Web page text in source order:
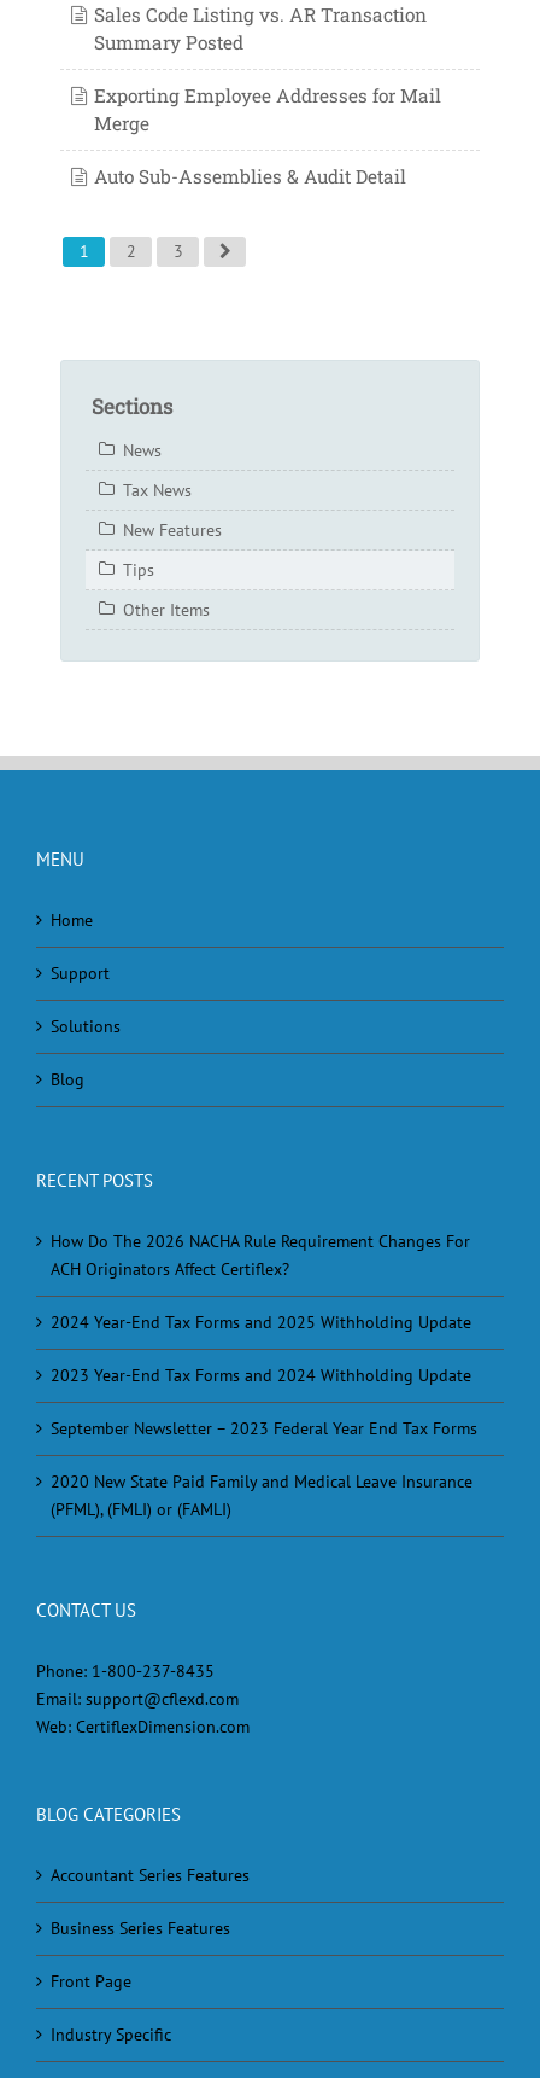
Sales Code Listing vs. AR Transaction
Summary Posted
Exporting Employee Addresses for Mail
Merge
Auto Sub-Assemblies & Audit Detail
1 2 3
Sections
News
Tax News
New Features
Tips
Other Items
MENU
Home
Support
Solutions
Blog
RECENT POSTS
How Do The 2026 NACHA Rule Requirement Changes For
ACH Originators Affect Certiflex?
2024 Year-End Tax Forms and 2025 Withholding Update
2023 Year-End Tax Forms and 2024 Withholding Update
September Newsletter – 2023 Federal Year End Tax Forms
2020 New State Paid Family and Medical Leave Insurance
(PFML), (FMLI) or (FAMLI)
CONTACT US
Phone: 1-800-237-8435
Email: support@cflexd.com
Web: CertiflexDimension.com
BLOG CATEGORIES
Accountant Series Features
Business Series Features
Front Page
Industry Specific